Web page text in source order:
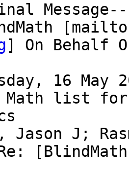
] On Behalf
16 May
Math list
Jason J;
[BlindMath]